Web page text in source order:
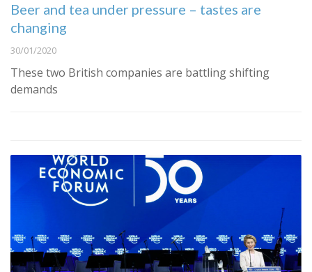
Beer and tea under pressure – tastes are
changing
30/01/2020
These two British companies are battling shifting
demands